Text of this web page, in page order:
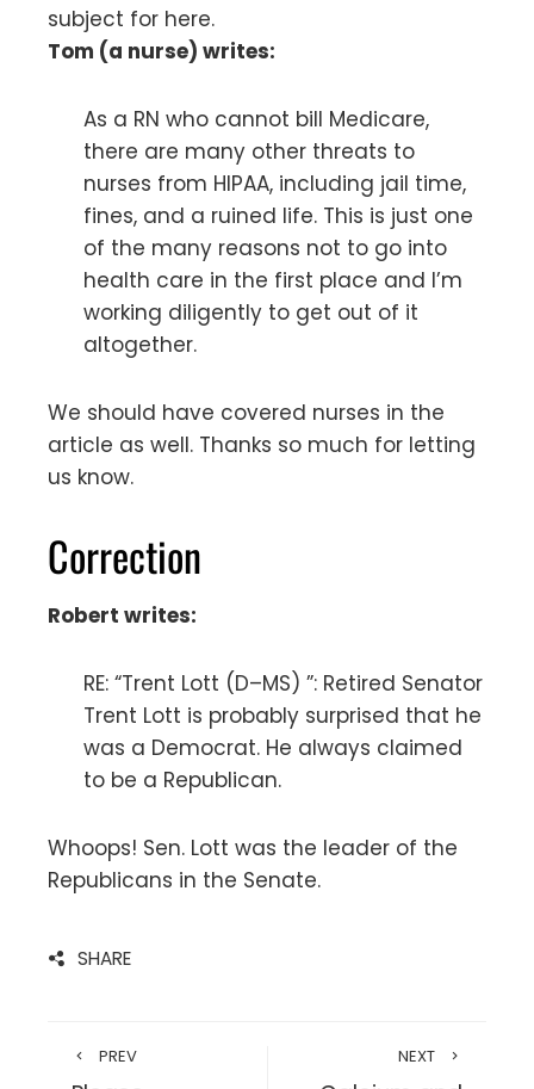
subject for here.
Tom (a nurse) writes:
As a RN who cannot bill Medicare,
there are many other threats to
nurses from HIPAA, including jail time,
fines, and a ruined life. This is just one
of the many reasons not to go into
health care in the first place and I’m
working diligently to get out of it
altogether.
We should have covered nurses in the
article as well. Thanks so much for letting
us know.
Correction
Robert writes:
RE: “Trent Lott (D–MS) ”: Retired Senator
Trent Lott is probably surprised that he
was a Democrat. He always claimed
to be a Republican.
Whoops! Sen. Lott was the leader of the
Republicans in the Senate.
SHARE
PREV NEXT